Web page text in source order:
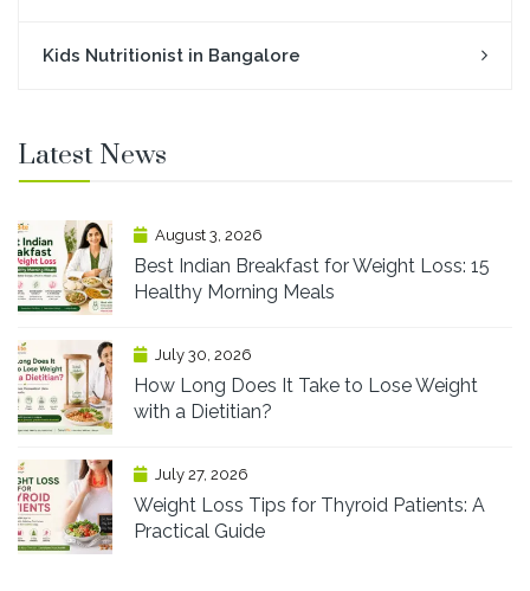
Kids Nutritionist in Bangalore
Latest News
August 3, 2026
Best Indian Breakfast for Weight Loss: 15
Healthy Morning Meals
July 30, 2026
How Long Does It Take to Lose Weight
with a Dietitian?
July 27, 2026
Weight Loss Tips for Thyroid Patients: A
Practical Guide